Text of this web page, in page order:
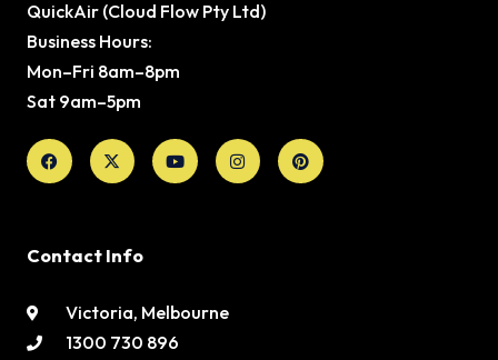
QuickAir (Cloud Flow Pty Ltd)
Business Hours:
Mon–Fri 8am–8pm
Sat 9am–5pm
Facebook
X-
twitter
YoutubeInstagramPinterest
Contact Info
Victoria, Melbourne
1300 730 896